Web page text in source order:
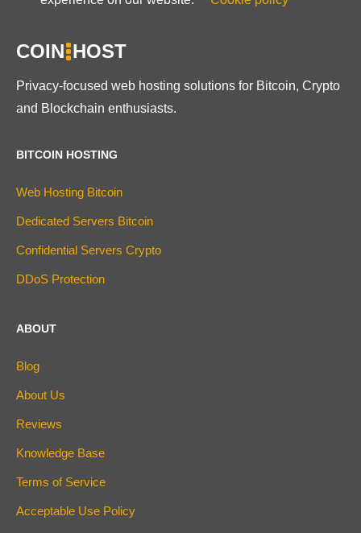
COIN HOST
Privacy-focused web hosting solutions for Bitcoin, Crypto
and Blockchain enthusiasts.
BITCOIN HOSTING
Web Hosting Bitcoin
Dedicated Servers Bitcoin
Confidential Servers Crypto
DDoS Protection
ABOUT
Blog
About Us
Reviews
Knowledge Base
Terms of Service
Acceptable Use Policy